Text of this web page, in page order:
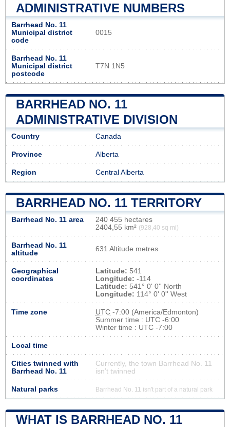
ADMINISTRATIVE NUMBERS
Barrhead No. 11
Municipal district
code
0015
Barrhead No. 11
Municipal district
postcode
T7N 1N5
BARRHEAD NO. 11
ADMINISTRATIVE DIVISION
Country Canada
Province Alberta
Region Central Alberta
BARRHEAD NO. 11 TERRITORY
Barrhead No. 11 area
240 455 hectares
2404,55 km² (928,40 sq mi)
Barrhead No. 11
altitude
631 Altitude metres
Geographical
coordinates
Latitude: 541
Longitude: -114
Latitude: 541° 0' 0'' North
Longitude: 114° 0' 0'' West
Time zone UTC -7:00 (America/Edmonton)
Summer time : UTC -6:00
Winter time : UTC -7:00
Local time
Cities twinned with
Barrhead No. 11
Currently, the town Barrhead No. 11
isn’t twinned
Natural parks Barrhead No. 11 isn't part of a natural park
WHAT IS BARRHEAD NO. 11